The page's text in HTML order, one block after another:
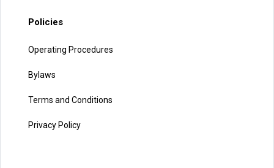
Policies
Operating Procedures
Bylaws
Terms and Conditions
Privacy Policy